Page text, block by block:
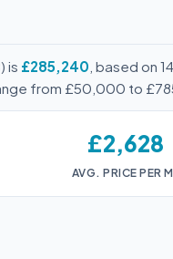
is £285,240 , based on
from £50,000 to
£2,628
AVG. PRICE PER